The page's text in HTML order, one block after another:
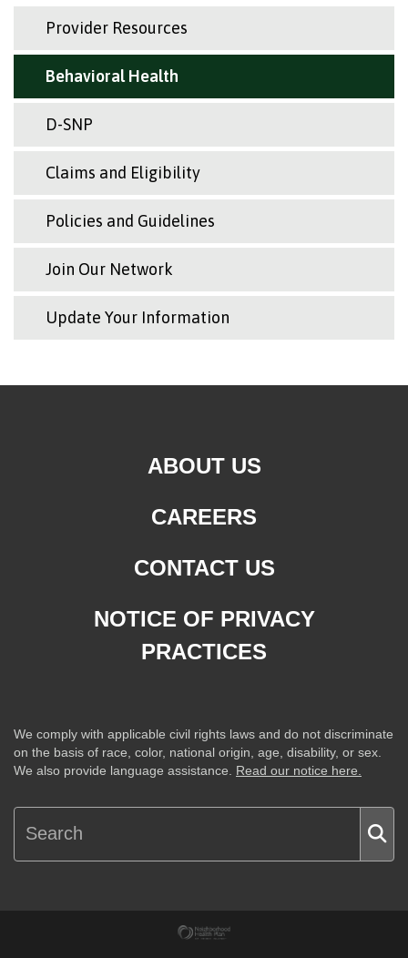
Provider Resources
Behavioral Health
D-SNP
Claims and Eligibility
Policies and Guidelines
Join Our Network
Update Your Information
ABOUT US
CAREERS
CONTACT US
NOTICE OF PRIVACY
PRACTICES
We comply with applicable civil rights laws and do not discriminate
on the basis of race, color, national origin, age, disability, or sex.
We also provide language assistance. Read our notice here.